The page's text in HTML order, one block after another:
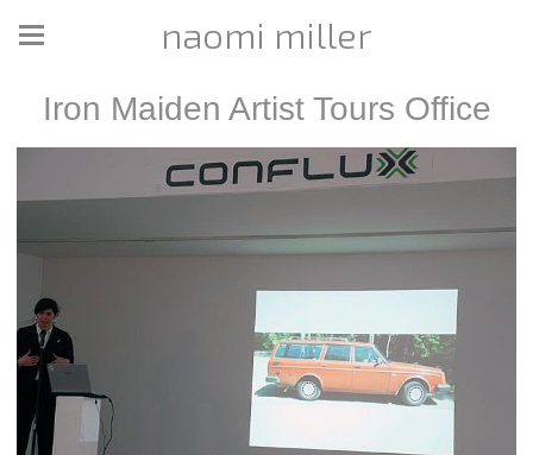
naomi miller
Iron Maiden Artist Tours Office